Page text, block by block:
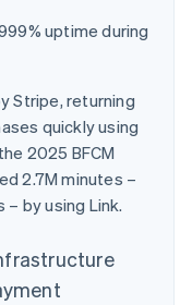
uptime during
Stripe, returning
quickly using
2025 BFCM
2.7M minutes –
by using Link.